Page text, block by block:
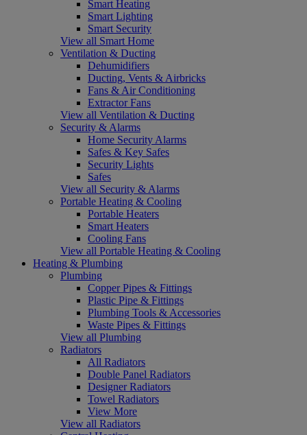
Smart Heating
Smart Lighting
Smart Security
View all Smart Home
Ventilation & Ducting
Dehumidifiers
Ducting, Vents & Airbricks
Fans & Air Conditioning
Extractor Fans
View all Ventilation & Ducting
Security & Alarms
Home Security Alarms
Safes & Key Safes
Security Lights
Safes
View all Security & Alarms
Portable Heating & Cooling
Portable Heaters
Smart Heaters
Cooling Fans
View all Portable Heating & Cooling
Heating & Plumbing
Plumbing
Copper Pipes & Fittings
Plastic Pipe & Fittings
Plumbing Tools & Accessories
Waste Pipes & Fittings
View all Plumbing
Radiators
All Radiators
Double Panel Radiators
Designer Radiators
Towel Radiators
View More
View all Radiators